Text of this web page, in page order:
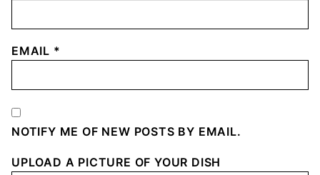
EMAIL *
NOTIFY ME OF NEW POSTS BY EMAIL.
UPLOAD A PICTURE OF YOUR DISH